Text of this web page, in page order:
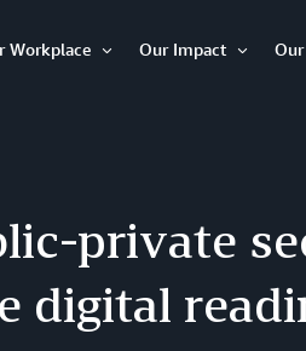
Workplace
Our Impact
private
digital